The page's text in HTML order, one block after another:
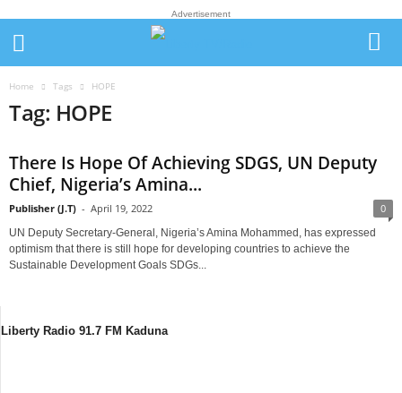
Advertisement
Home Tags HOPE
Tag: HOPE
There Is Hope Of Achieving SDGS, UN Deputy
Chief, Nigeria’s Amina...
Publisher (J.T) - April 19, 2022 0
UN Deputy Secretary-General, Nigeria’s Amina Mohammed, has expressed
optimism that there is still hope for developing countries to achieve the
Sustainable Development Goals SDGs...
Liberty Radio 91.7 FM Kaduna